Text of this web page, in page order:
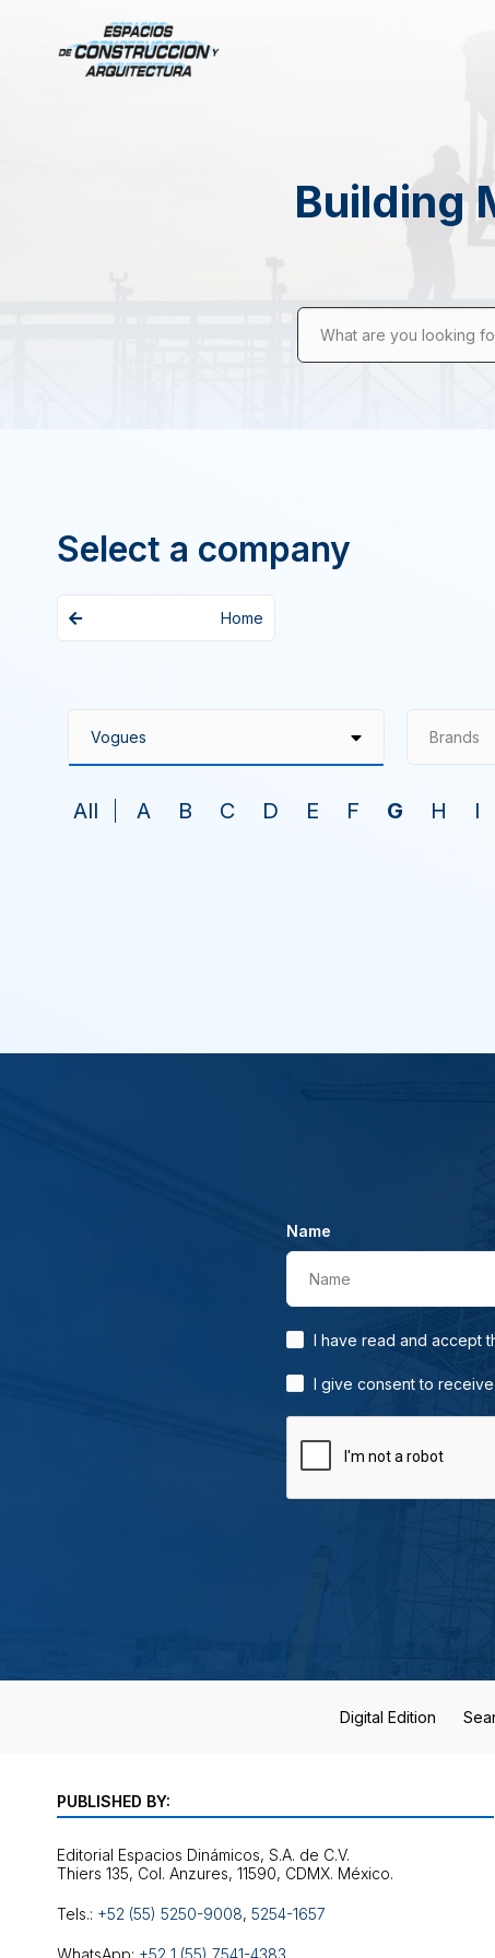
Building
What are you looking
Select a company
Home
Brands
All A B C D E F G H I
Name
Name
I have read and accept
I give consent to
Digital Edition
PUBLISHED BY:
Editorial Espacios Dinámicos, S.A. de C.V.
Tels.: +52 (55) 5250-9008, 5254-1657
WhatsApp: +52 1 (55) 7541-4383